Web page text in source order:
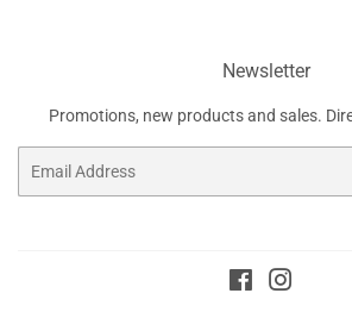
Newsletter
Promotions, new products and sales.
Facebook